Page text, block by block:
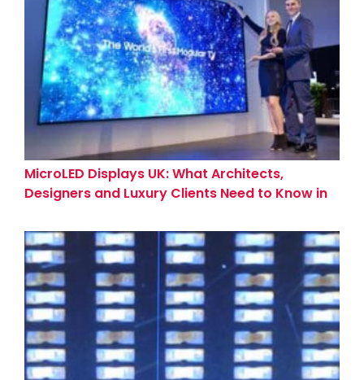
MicroLED Displays UK: What Architects,
Designers and Luxury Clients Need to Know in